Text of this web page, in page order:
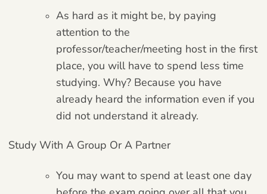
As hard as it might be, by paying
attention to the
professor/teacher/meeting host in the first
place, you will have to spend less time
studying. Why? Because you have
already heard the information even if you
did not understand it already.
Study With A Group Or A Partner
You may want to spend at least one day